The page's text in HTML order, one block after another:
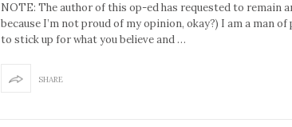
NOTE: The author of this op-ed has requested to remain
because I’m not proud of my opinion, okay?) I am a man
to stick up for what you believe and …
SHARE